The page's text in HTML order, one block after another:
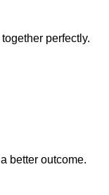
perfectly.
better outcome.